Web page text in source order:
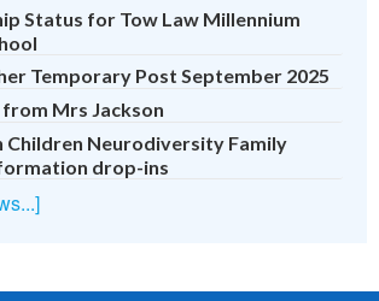
Status for Tow Law Millennium
Temporary Post September 2025
from Mrs Jackson
Children Neurodiversity Family
drop-ins